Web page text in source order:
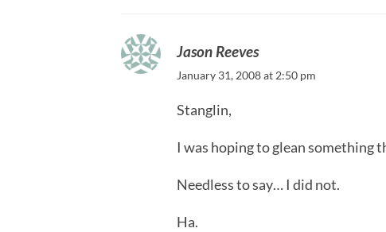
Jason Reeves
January 31, 2008 at 2:50 pm
Stanglin,
I was hoping to glean something
Needless to say… I did not.
Ha.